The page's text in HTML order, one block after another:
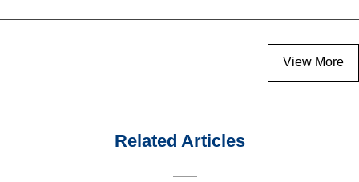
View More
Related Articles